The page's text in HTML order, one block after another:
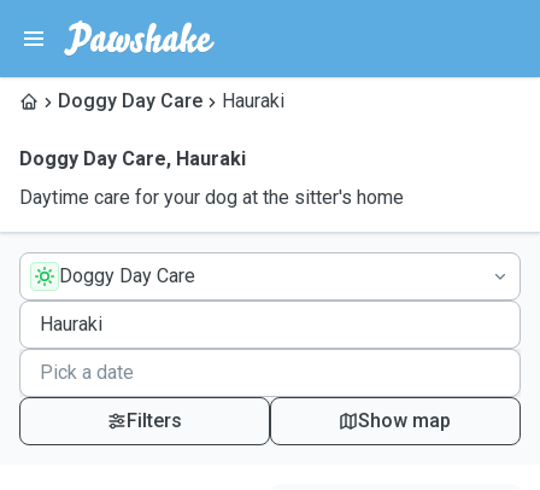
Doggy Day Care Hauraki
Doggy Day Care, Hauraki
Daytime care for your dog at the sitter's home
Doggy Day Care
Filters Show map